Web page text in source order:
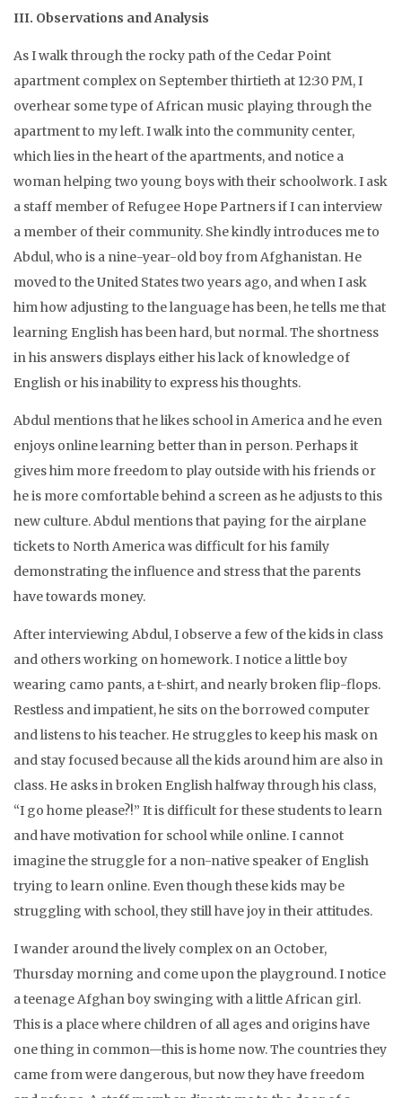
III. Observations and Analysis
As I walk through the rocky path of the Cedar Point
apartment complex on September thirtieth at 12:30 PM, I
overhear some type of African music playing through the
apartment to my left. I walk into the community center,
which lies in the heart of the apartments, and notice a
woman helping two young boys with their schoolwork. I ask
a staff member of Refugee Hope Partners if I can interview
a member of their community. She kindly introduces me to
Abdul, who is a nine-year-old boy from Afghanistan. He
moved to the United States two years ago, and when I ask
him how adjusting to the language has been, he tells me that
learning English has been hard, but normal. The shortness
in his answers displays either his lack of knowledge of
English or his inability to express his thoughts.
Abdul mentions that he likes school in America and he even
enjoys online learning better than in person. Perhaps it
gives him more freedom to play outside with his friends or
he is more comfortable behind a screen as he adjusts to this
new culture. Abdul mentions that paying for the airplane
tickets to North America was difficult for his family
demonstrating the influence and stress that the parents
have towards money.
After interviewing Abdul, I observe a few of the kids in class
and others working on homework. I notice a little boy
wearing camo pants, a t-shirt, and nearly broken flip-flops.
Restless and impatient, he sits on the borrowed computer
and listens to his teacher. He struggles to keep his mask on
and stay focused because all the kids around him are also in
class. He asks in broken English halfway through his class,
“I go home please?!” It is difficult for these students to learn
and have motivation for school while online. I cannot
imagine the struggle for a non-native speaker of English
trying to learn online. Even though these kids may be
struggling with school, they still have joy in their attitudes.
I wander around the lively complex on an October,
Thursday morning and come upon the playground. I notice
a teenage Afghan boy swinging with a little African girl.
This is a place where children of all ages and origins have
one thing in common—this is home now. The countries they
came from were dangerous, but now they have freedom